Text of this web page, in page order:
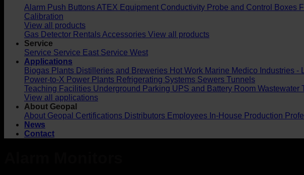
Alarm Push ButtonsATEX Equipment Conductivity Probe and Control Boxes
Calibration
View all products
Gas Detector RentalsAccessories View all products
Service
Service Service East Service West
Applications
Biogas Plants Distilleries and Breweries Hot Work Marine Medico Industries -
Power-to-X Power Plants Refrigerating Systems Sewers Tunnels
Teaching Facilities Underground Parking UPS and Battery Room Wastewater
View all applications
About Geopal
About Geopal Certifications Distributors Employees In-House Production
News
Contact